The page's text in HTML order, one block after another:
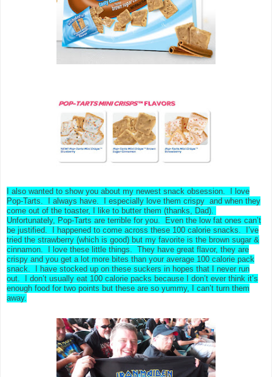
I also wanted to show you about my newest snack obsession. I love
Pop-Tarts. I always have. I especially love them crispy and when they
come out of the toaster, I like to butter them (thanks, Dad).
Unfortunately, Pop-Tarts are terrible for you. Even the low fat ones can’t
be justified. I happened to come across these 100 calorie snacks. I’ve
tried the strawberry (which is good) but my favorite is the brown sugar &
cinnamon. I love these little things. They have great flavor, they are
crispy and you get a lot more bites than your average 100 calorie pack
snack. I have stocked up on these suckers in hopes that I never run
out. I don’t usually eat 100 calorie packs because I don’t ever think it’s
enough food for two points but these are so yummy, I can’t turn them
away.